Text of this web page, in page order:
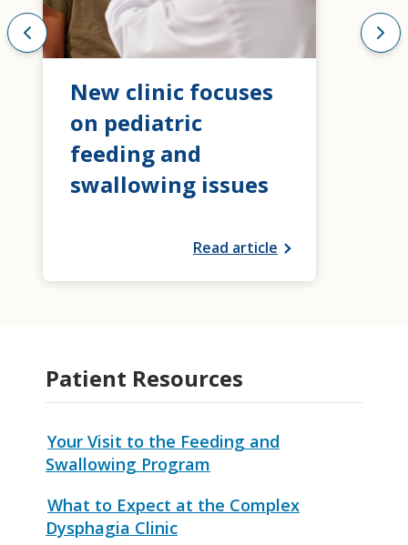
New clinic focuses
on pediatric
feeding and
swallowing issues
Read article
Patient Resources
Your Visit to the Feeding and
Swallowing Program
What to Expect at the Complex
Dysphagia Clinic